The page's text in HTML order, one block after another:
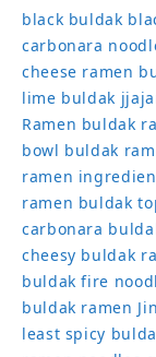
black buldak
carbonara
cheese ramen
lime buldak
Ramen buldak
bowl buldak
ramen
ramen buldak
carbonara
cheesy buldak
buldak fire
buldak ramen
least spicy